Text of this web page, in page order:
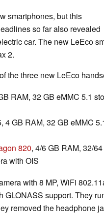
smartphones, but this
so far also revealed
car. The new LeEco
2.
the three new LeEco
RAM, 32 GB eMMC 5.1
4 GB RAM, 32 GB eMMC
820, 4/6 GB RAM, 32/
with OIS
with 8 MP, WiFi
GLONASS support. They
removed the headphone